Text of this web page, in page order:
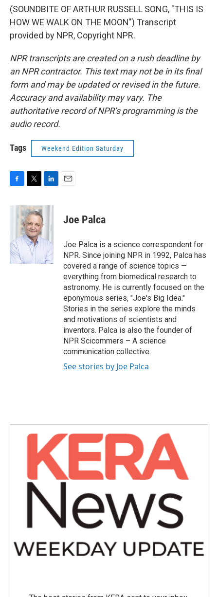
(SOUNDBITE OF ARTHUR RUSSELL SONG, "THIS IS
HOW WE WALK ON THE MOON") Transcript
provided by NPR, Copyright NPR.
NPR transcripts are created on a rush deadline by
an NPR contractor. This text may not be in its final
form and may be updated or revised in the future.
Accuracy and availability may vary. The
authoritative record of NPR’s programming is the
audio record.
Tags Weekend Edition Saturday
c
o
k
i
t
t
e
r
n
e
I
n
Joe Palca
Joe Palca is a science correspondent for
NPR. Since joining NPR in 1992, Palca has
covered a range of science topics —
everything from biomedical research to
astronomy. He is currently focused on the
eponymous series, "Joe's Big Idea."
Stories in the series explore the minds
and motivations of scientists and
inventors. Palca is also the founder of
NPR Scicommers – A science
communication collective.
See stories by Joe Palca